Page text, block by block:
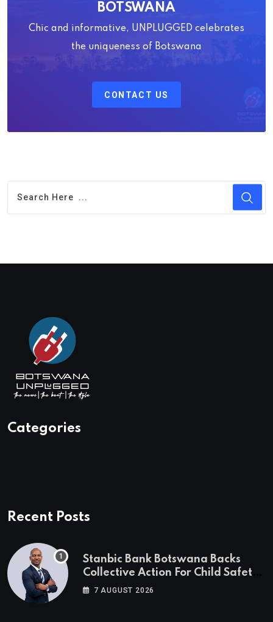
BOTSWANA
Chic and informative, UNPLUGGED celebrates
the uniqueness of Botswana
CONTACT US
Categories
Recent Posts
Stanbic Bank Botswana Backs
Collective Action For Child Safety
Through Mascom Batanani Walk
7 AUGUST 2026